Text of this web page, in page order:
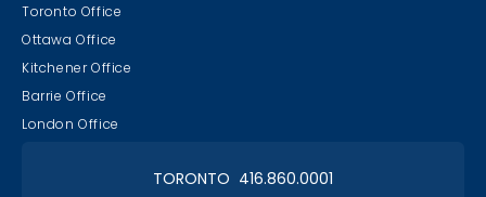
Toronto Office
Ottawa Office
Kitchener Office
Barrie Office
London Office
TORONTO 416.860.0001